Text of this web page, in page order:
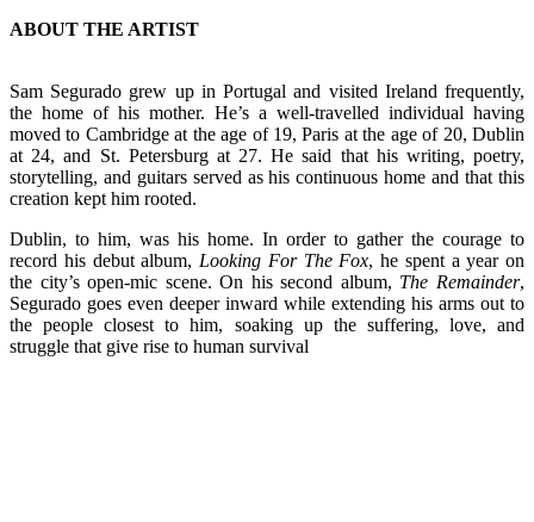
ABOUT THE ARTIST
Sam Segurado grew up in Portugal and visited Ireland frequently,
the home of his mother. He’s a well-travelled individual having
moved to Cambridge at the age of 19, Paris at the age of 20, Dublin
at 24, and St. Petersburg at 27. He said that his writing, poetry,
storytelling, and guitars served as his continuous home and that this
creation kept him rooted.
Dublin, to him, was his home. In order to gather the courage to
record his debut album, Looking For The Fox, he spent a year on
the city’s open-mic scene. On his second album, The Remainder,
Segurado goes even deeper inward while extending his arms out to
the people closest to him, soaking up the suffering, love, and
struggle that give rise to human survival